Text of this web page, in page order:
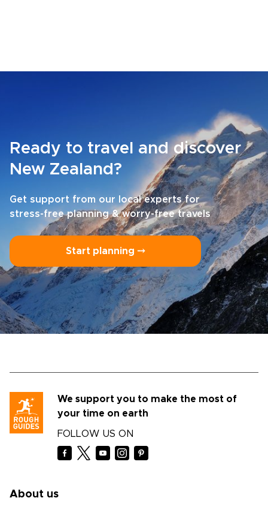
Ready to travel and discover
New Zealand?
Get support from our local experts for
stress-free planning & worry-free travels
Start planning ⤍
We support you to make the most of
your time on earth
FOLLOW US ON
About us